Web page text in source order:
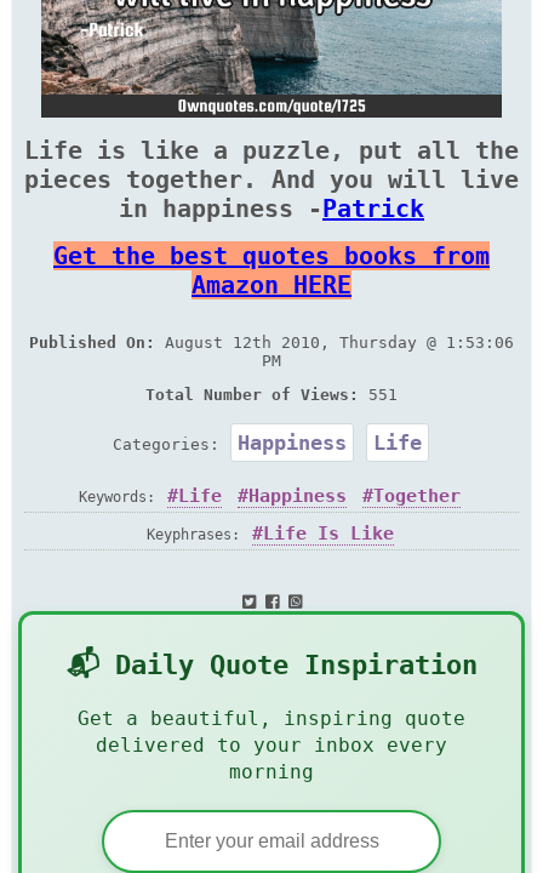
Life is like a puzzle, put all the
pieces together. And you will live
in happiness -Patrick
Get the best quotes books from
Amazon HERE
Published On:
August 12th 2010, Thursday @ 1:53:06
PM
Total Number of Views:
551
Categories: Happiness Life
Keywords: Life Happiness Together
Keyphrases: Life Is Like
📬 Daily Quote Inspiration
Get a beautiful, inspiring quote
delivered to your inbox every
morning